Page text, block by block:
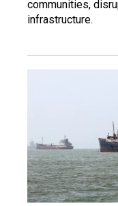
communities,
infrastructure.